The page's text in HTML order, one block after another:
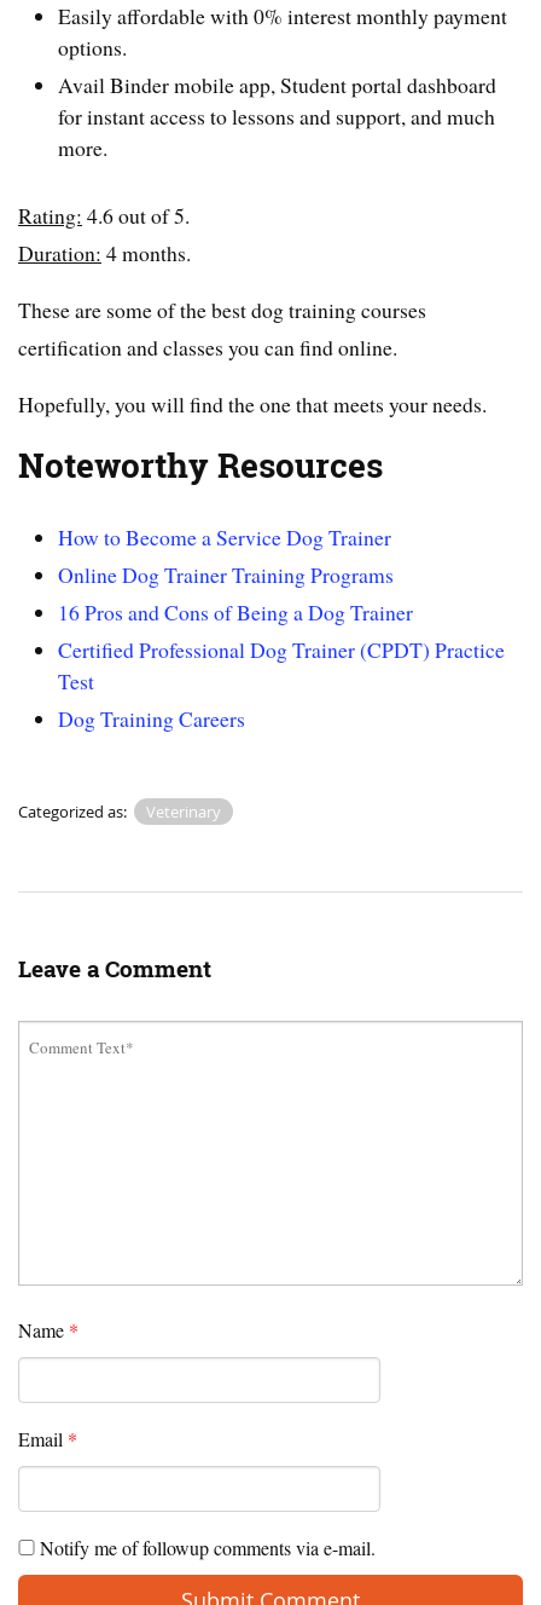
Easily affordable with 0% interest monthly payment
options.
Avail Binder mobile app, Student portal dashboard
for instant access to lessons and support, and much
more.
Rating: 4.6 out of 5.
Duration: 4 months.
These are some of the best dog training courses
certification and classes you can find online.
Hopefully, you will find the one that meets your needs.
Noteworthy Resources
How to Become a Service Dog Trainer
Online Dog Trainer Training Programs
16 Pros and Cons of Being a Dog Trainer
Certified Professional Dog Trainer (CPDT) Practice
Test
Dog Training Careers
Categorized as: Veterinary
Leave a Comment
Name *
Email *
Notify me of followup comments via e-mail.